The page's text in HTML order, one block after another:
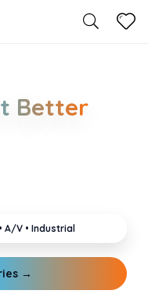
Better
A/V • Industrial
→